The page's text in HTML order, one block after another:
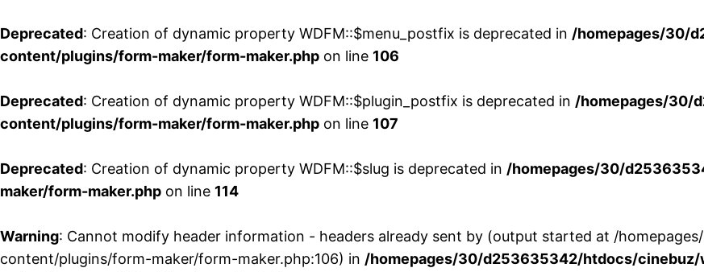
Deprecated: Creation of dynamic property WDFM::$menu_postfix is deprecated in /homepages/30/
content/plugins/form-maker/form-maker.php on line 106
Deprecated: Creation of dynamic property WDFM::$plugin_postfix is deprecated in /homepages/30/
content/plugins/form-maker/form-maker.php on line 107
Deprecated: Creation of dynamic property WDFM::$slug is deprecated in /homepages/30/
maker/form-maker.php on line 114
Warning: Cannot modify header information - headers already sent by (output started at /
content/plugins/form-maker/form-maker.php:106) in /homepages/30/d253635342/htdocs/